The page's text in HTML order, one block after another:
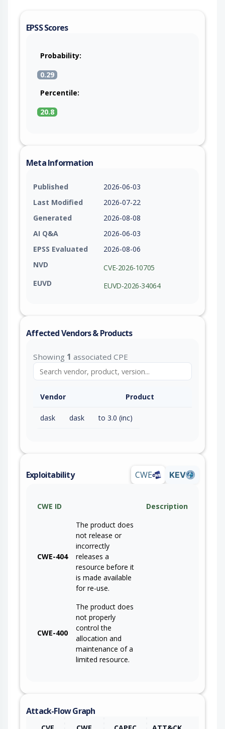
EPSS Scores
Probability:
0.29
Percentile:
20.8
Meta Information
Published
2026-06-03
Last Modified
2026-07-22
Generated
2026-08-08
AI Q&A
2026-06-03
EPSS Evaluated
2026-08-06
NVD
CVE-2026-10705
EUVD
EUVD-2026-34064
Affected Vendors & Products
Showing 1 associated CPE
Vendor Product
dask dask to 3.0 (inc)
Exploitability CWE KEV
CWE ID Description
CWE-404
The product does
not release or
incorrectly
releases a
resource before it
is made available
for re-use.
CWE-400
The product does
not properly
control the
allocation and
maintenance of a
limited resource.
Attack-Flow Graph